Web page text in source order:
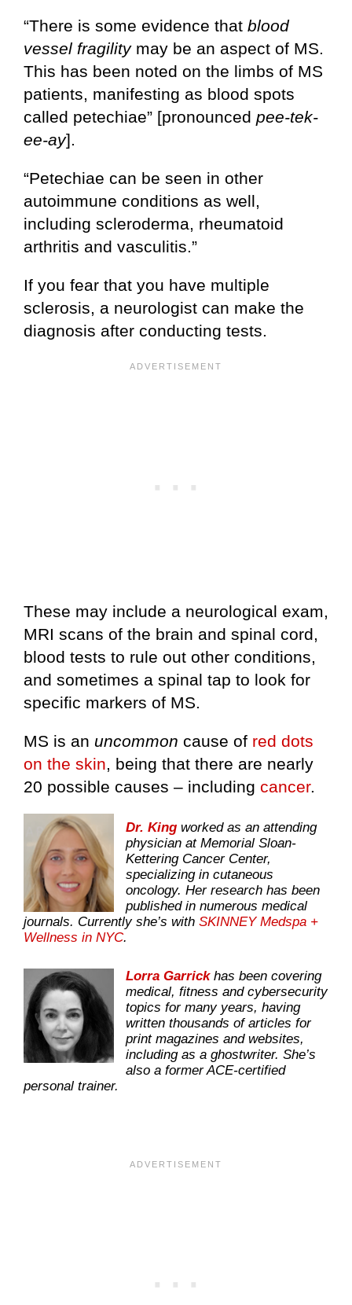
“There is some evidence that blood
vessel fragilitymay be an aspect of MS.
This has been noted on the limbs of MS
patients, manifesting as blood spots
called petechiae” [pronounced pee-tek-
ee-ay].
“Petechiae can be seen in other
autoimmune conditions as well,
including scleroderma, rheumatoid
arthritis and vasculitis.”
If you fear that you have multiple
sclerosis, a neurologist can make the
diagnosis after conducting tests.
These may include a neurological exam,
MRI scans of the brain and spinal cord,
blood tests to rule out other conditions,
and sometimes a spinal tap to look for
specific markers of MS.
MS is an uncommon cause of red dots
on the skin, being that there are nearly
20 possible causes – including cancer.
Dr. King worked as an attending
physician at Memorial Sloan-
Kettering Cancer Center,
specializing in cutaneous
oncology. Her research has been
published in numerous medical
journals. Currently she’s with SKINNEY Medspa +
Wellness in NYC.
Lorra Garrickhas been covering
medical, fitness and cybersecurity
topics for many years, having
written thousands of articles for
print magazines and websites,
including as a ghostwriter. She’s
also a former ACE-certified
personal trainer.